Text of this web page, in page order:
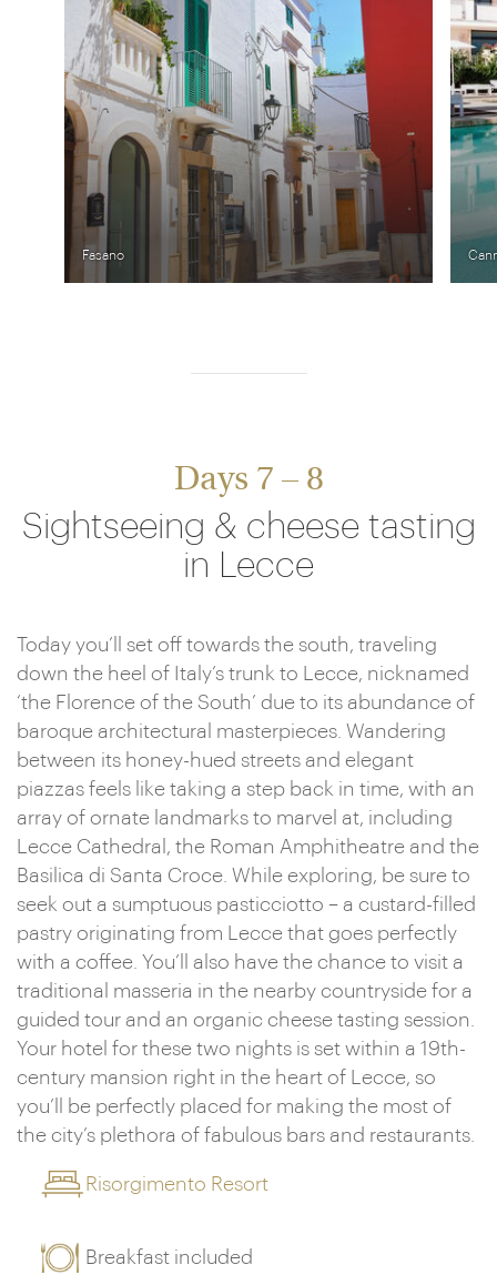
Fasano
Days 7 – 8
Sightseeing & cheese tasting
in Lecce
Today you’ll set off towards the south, traveling
down the heel of Italy’s trunk to Lecce, nicknamed
‘the Florence of the South’ due to its abundance of
baroque architectural masterpieces. Wandering
between its honey-hued streets and elegant
piazzas feels like taking a step back in time, with an
array of ornate landmarks to marvel at, including
Lecce Cathedral, the Roman Amphitheatre and the
Basilica di Santa Croce. While exploring, be sure to
seek out a sumptuous pasticciotto – a custard-filled
pastry originating from Lecce that goes perfectly
with a coffee. You’ll also have the chance to visit a
traditional masseria in the nearby countryside for a
guided tour and an organic cheese tasting session.
Your hotel for these two nights is set within a 19th-
century mansion right in the heart of Lecce, so
you’ll be perfectly placed for making the most of
the city’s plethora of fabulous bars and restaurants.
Risorgimento Resort
Breakfast included